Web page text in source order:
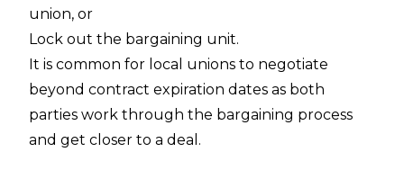
union, or
Lock out the bargaining unit.
It is common for local unions to negotiate
beyond contract expiration dates as both
parties work through the bargaining process
and get closer to a deal.